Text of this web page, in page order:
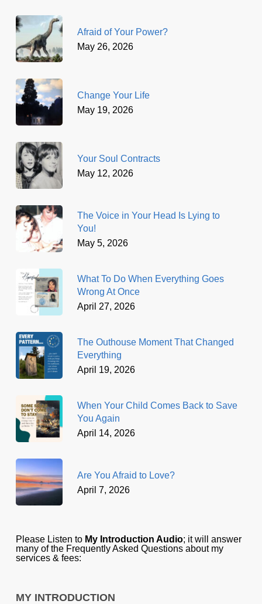
Afraid of Your Power?
May 26, 2026
Change Your Life
May 19, 2026
Your Soul Contracts
May 12, 2026
The Voice in Your Head Is Lying to
You!
May 5, 2026
What To Do When Everything Goes
Wrong At Once
April 27, 2026
The Outhouse Moment That Changed
Everything
April 19, 2026
When Your Child Comes Back to Save
You Again
April 14, 2026
Are You Afraid to Love?
April 7, 2026
Please Listen to My Introduction Audio; it will answer
many of the Frequently Asked Questions about my
services & fees:
MY INTRODUCTION